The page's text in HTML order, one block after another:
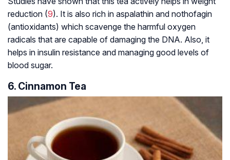
reduction (9). It is also rich in aspalathin and nothofagin
(antioxidants) which scavenge the harmful oxygen
radicals that are capable of damaging the DNA. Also, it
helps in insulin resistance and managing good levels of
blood sugar.
6. Cinnamon Tea